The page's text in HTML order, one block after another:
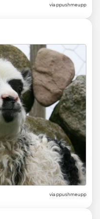
via ppushmeupp
via ppushmeupp